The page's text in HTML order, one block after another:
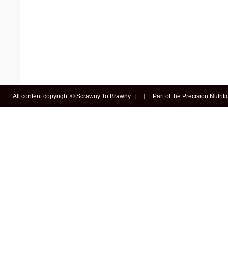
All content copyright © Scrawny To Brawny [+ ] Part of the Precision